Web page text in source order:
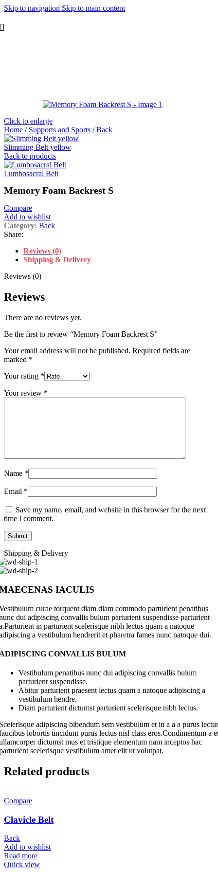
Skip to navigation Skip to main content
Click to enlarge
Home / Supports and Sports / Back
Slimming Belt yellow
Back to products
Lumbosacral Belt
Memory Foam Backrest S
Compare
Add to wishlist
Category: Back
Share:
Reviews (0)
Shipping & Delivery
Reviews (0)
Reviews
There are no reviews yet.
Be the first to review “Memory Foam Backrest S”
Your email address will not be published. Required fields are
marked *
Your rating *
Your review *
Name *
Email *
Save my name, email, and website in this browser for the next
time I comment.
Shipping & Delivery
IACULIS
curae torquent diam diam commodo parturient penatibus
dui adipiscing convallis bulum parturient suspendisse parturient
in parturient scelerisque nibh lectus quam a natoque
a vestibulum hendrerit et pharetra fames nunc natoque dui.
CONVALLIS BULUM
Vestibulum penatibus nunc dui adipiscing convallis bulum
parturient suspendisse.
Abitur parturient praesent lectus quam a natoque adipiscing a
vestibulum hendre.
Diam parturient dictumst parturient scelerisque nibh lectus.
adipiscing bibendum sem vestibulum et in a a a purus
lobortis tincidunt purus lectus nisl class eros.Condimentum a
dictumst mus et tristique elementum nam inceptos hac
scelerisque vestibulum amet elit ut volutpat.
Related products
Compare
Clavicle Belt
Back
Add to wishlist
Read more
Quick view